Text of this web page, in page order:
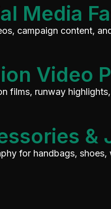
Media
campaign content,
Video
films, runway
&
for handbags,